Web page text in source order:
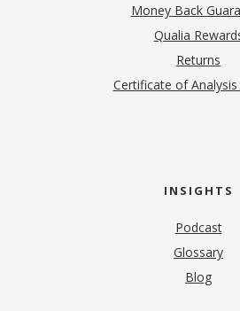
Money Back
Qualia
Returns
Certificate of
INSIGHTS
Podcast
Glossary
Blog